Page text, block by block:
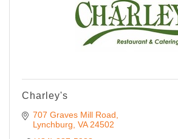
Charley's
707 Graves Mill Road
Lynchburg VA 24502